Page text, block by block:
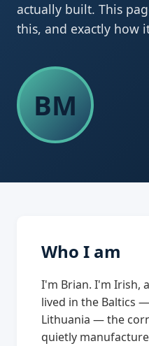
actually built. This
this, and exactly how
BM
Who I am
I'm Brian. I'm Irish,
lived in the Baltics
Lithuania — the
quietly